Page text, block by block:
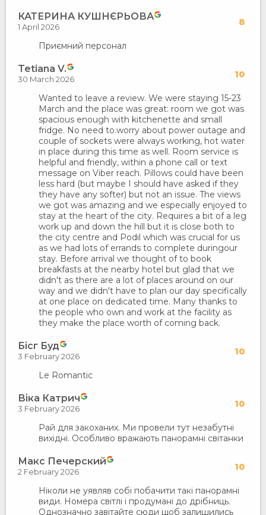
КАТЕРИНА КУШНЄРЬОВА 8
1 April 2026
Приємний персонал
Tetiana V. 10
30 March 2026
Wanted to leave a review. We were staying 15-23
March and the place was great: room we got was
spacious enough with kitchenette and small
fridge. No need to.worry about power outage and
couple of sockets were always working, hot water
in place during this time as well. Room service is
helpful and friendly, within a phone call or text
message on Viber reach. Pillows could have been
less hard (but maybe I should have asked if they
they have any softer) but not an issue. The views
we got was amazing and we especially enjoyed to
stay at the heart of the city. Requires a bit of a leg
work up and down the hill but it is close both to
the city centre and Podil which was crucial for us
as we had lots of errands to complete duringour
stay. Before arrival we thought of to book
breakfasts at the nearby hotel but glad that we
didn't as there are a lot of places around on our
way and we didn't have to plan our day specifically
at one place on dedicated time. Many thanks to
the people who own and work at the facility as
they make the place worth of coming back.
Бісг Буд 10
3 February 2026
Le Romantic
Віка Катрич 10
3 February 2026
Рай для закоханих. Ми провели тут незабутні
вихідні. Особливо вражають панорамні світанки
Макс Печерский 10
2 February 2026
Ніколи не уявляв собі побачити такі панорамні
види. Номера світлі і продумані до дрібниць.
Однозначно завітайте сюди щоб залишились